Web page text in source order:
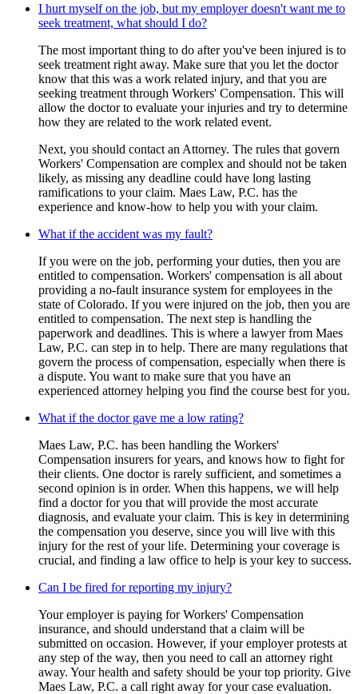
I hurt myself on the job, but my employer doesn't want me to
seek treatment, what should I do?
The most important thing to do after you've been injured is to
seek treatment right away. Make sure that you let the doctor
know that this was a work related injury, and that you are
seeking treatment through Workers' Compensation. This will
allow the doctor to evaluate your injuries and try to determine
how they are related to the work related event.
Next, you should contact an Attorney. The rules that govern
Workers' Compensation are complex and should not be taken
likely, as missing any deadline could have long lasting
ramifications to your claim. Maes Law, P.C. has the
experience and know-how to help you with your claim.
What if the accident was my fault?
If you were on the job, performing your duties, then you are
entitled to compensation. Workers' compensation is all about
providing a no-fault insurance system for employees in the
state of Colorado. If you were injured on the job, then you are
entitled to compensation. The next step is handling the
paperwork and deadlines. This is where a lawyer from Maes
Law, P.C. can step in to help. There are many regulations that
govern the process of compensation, especially when there is
a dispute. You want to make sure that you have an
experienced attorney helping you find the course best for you.
What if the doctor gave me a low rating?
Maes Law, P.C. has been handling the Workers'
Compensation insurers for years, and knows how to fight for
their clients. One doctor is rarely sufficient, and sometimes a
second opinion is in order. When this happens, we will help
find a doctor for you that will provide the most accurate
diagnosis, and evaluate your claim. This is key in determining
the compensation you deserve, since you will live with this
injury for the rest of your life. Determining your coverage is
crucial, and finding a law office to help is your key to success.
Can I be fired for reporting my injury?
Your employer is paying for Workers' Compensation
insurance, and should understand that a claim will be
submitted on occasion. However, if your employer protests at
any step of the way, then you need to call an attorney right
away. Your health and safety should be your top priority. Give
Maes Law, P.C. a call right away for your case evaluation.